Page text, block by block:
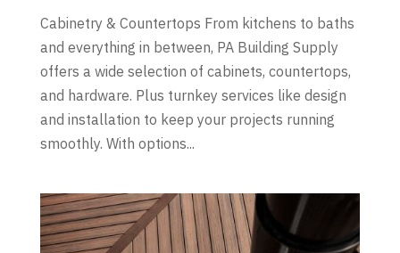
Cabinetry & Countertops From kitchens to baths
and everything in between, PA Building Supply
offers a wide selection of cabinets, countertops,
and hardware. Plus turnkey services like design
and installation to keep your projects running
smoothly. With options...